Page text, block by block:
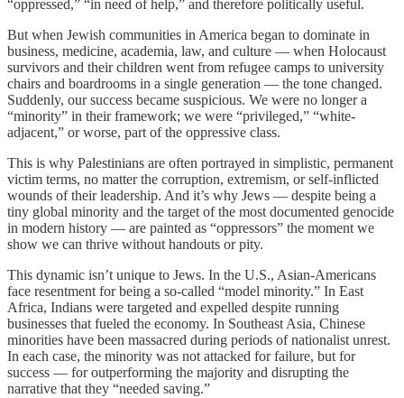
“oppressed,” “in need of help,” and therefore politically useful.
But when Jewish communities in America began to dominate in
business, medicine, academia, law, and culture — when Holocaust
survivors and their children went from refugee camps to university
chairs and boardrooms in a single generation — the tone changed.
Suddenly, our success became suspicious. We were no longer a
“minority” in their framework; we were “privileged,” “white-
adjacent,” or worse, part of the oppressive class.
This is why Palestinians are often portrayed in simplistic, permanent
victim terms, no matter the corruption, extremism, or self-inflicted
wounds of their leadership. And it’s why Jews — despite being a
tiny global minority and the target of the most documented genocide
in modern history — are painted as “oppressors” the moment we
show we can thrive without handouts or pity.
This dynamic isn’t unique to Jews. In the U.S., Asian-Americans
face resentment for being a so-called “model minority.” In East
Africa, Indians were targeted and expelled despite running
businesses that fueled the economy. In Southeast Asia, Chinese
minorities have been massacred during periods of nationalist unrest.
In each case, the minority was not attacked for failure, but for
success — for outperforming the majority and disrupting the
narrative that they “needed saving.”